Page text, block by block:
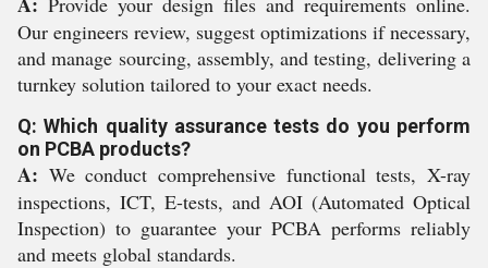
Our engineers review, suggest optimizations if necessary,
and manage sourcing, assembly, and testing, delivering a
turnkey solution tailored to your exact needs.
Q: Which quality assurance tests do you perform
on PCBA products?
A: We conduct comprehensive functional tests, X-ray
inspections, ICT, E-tests, and AOI (Automated Optical
Inspection) to guarantee your PCBA performs reliably
and meets global standards.